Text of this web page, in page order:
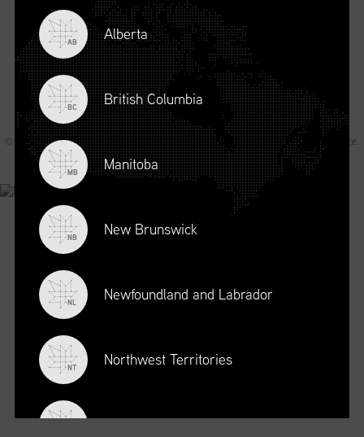
© 2026 Supply Chain Canada All rights reserved.Privacy Statement. Terms of Service.
Code of Conduct.A Joey Ai Creation.
AB Alberta
BC British Columbia
MB Manitoba
NB New Brunswick
NL Newfoundland and Labrador
NT Northwest Territories
Nova Scotia